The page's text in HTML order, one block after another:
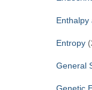
Enthalpy
Entropy
General